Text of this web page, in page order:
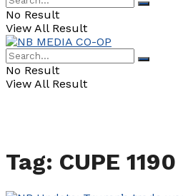
No Result
View All Result
No Result
View All Result
Tag: CUPE 1190